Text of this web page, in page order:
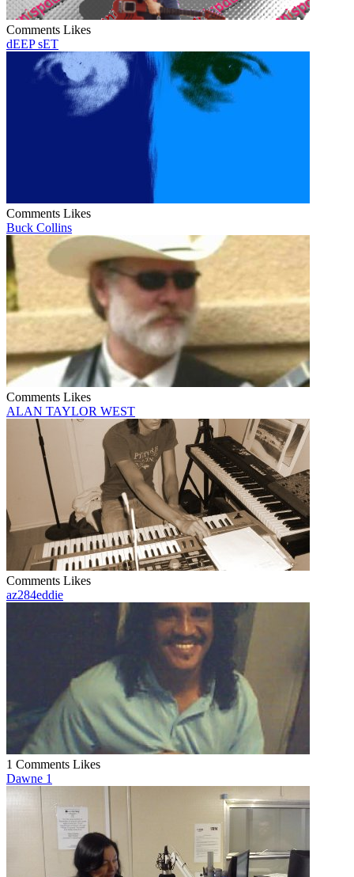
Comments Likes
dEEP sET
Comments Likes
Buck Collins
Comments Likes
ALAN TAYLOR WEST
Comments Likes
az284eddie
1 Comments Likes
Dawne 1